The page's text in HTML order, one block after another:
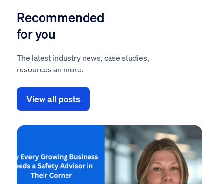
Recommended
for you
The latest industry news, case studies,
resources an more.
View all posts